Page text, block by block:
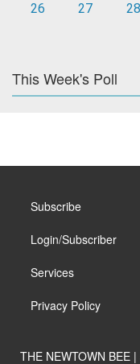
26
27 28
This Week's Poll
Subscribe
Login/Subscriber
Services
Privacy Policy
THE NEWTOWN BEE